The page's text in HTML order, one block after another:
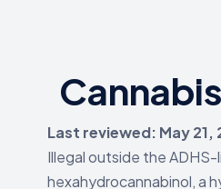
Last reviewed: May 21,
Illegal outside the
hexahydrocannabinol, a